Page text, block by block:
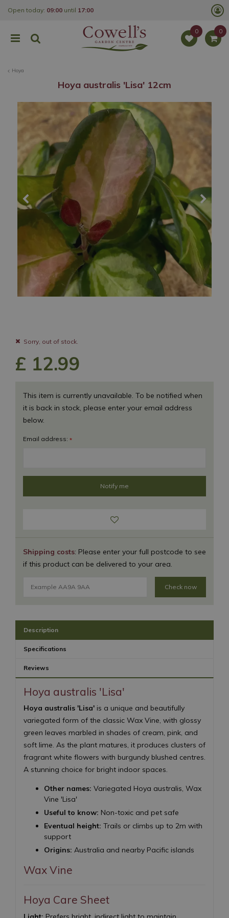
Hoya
Open today: 09:00 until 17:00
Hoya australis 'Lisa' 12cm
Sorry, out of stock.
Shipping costs: Please enter your full postcode to see
if this product can be delivered to your area.
Check now
£ 12.99
This item is currently unavailable. To be notified when
it is back in stock, please enter your email address
below.
Email address: *
Description
Specifications
Reviews
Hoya australis 'Lisa'
Hoya australis 'Lisa' is a unique and beautifully
variegated form of the classic Wax Vine, with glossy
green leaves marbled in shades of cream, pink, and
soft lime. As the plant matures, it produces clusters of
fragrant white flowers with burgundy blushed centres.
A stunning choice for bright indoor spaces.
Other names: Variegated Hoya australis, Wax
Vine 'Lisa'
Useful to know: Non-toxic and pet safe
Eventual height: Trails or climbs up to 2m with
support
Origins: Australia and nearby Pacific islands
Wax Vine
Hoya Care Sheet